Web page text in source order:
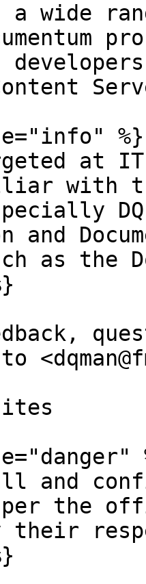
a wide
%}
at
with the
as the
and
per the
their